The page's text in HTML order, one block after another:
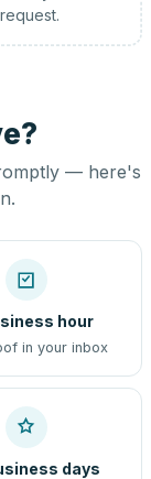
— here's
hour
in your inbox
days